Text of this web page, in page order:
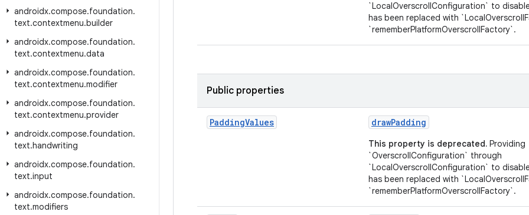
androidx.compose.foundation.
text.contextmenu.builder
androidx.compose.foundation.
text.contextmenu.data
androidx.compose.foundation.
text.contextmenu.modifier
androidx.compose.foundation.
text.contextmenu.provider
androidx.compose.foundation.
text.handwriting
androidx.compose.foundation.
text.input
androidx.compose.foundation.
text.modifiers
`LocalOverscrollConfiguration` to
has been replaced with
`rememberPlatformOverscrollFactory`.
Public properties
PaddingValues drawPadding
This property is deprecated. Providing
`OverscrollConfiguration` through
`LocalOverscrollConfiguration` to
has been replaced with
`rememberPlatformOverscrollFactory`.